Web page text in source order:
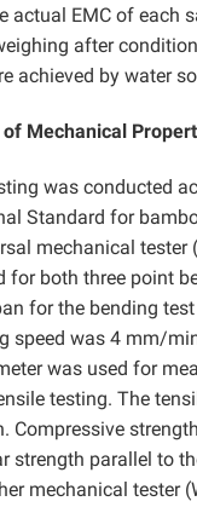
actual EMC of each
after
achieved by water
Mechanical
was conducted
Standard for
mechanical tester
for both three point
for the bending
speed was 4 mm/
was used for
testing. The
Compressive
strength parallel to
mechanical tester